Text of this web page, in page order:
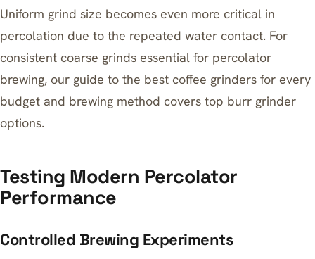
Uniform grind size becomes even more critical in
percolation due to the repeated water contact. For
consistent coarse grinds essential for percolator
brewing, our guide to the best coffee grinders for every
budget and brewing method covers top burr grinder
options.
Testing Modern Percolator
Performance
Controlled Brewing Experiments